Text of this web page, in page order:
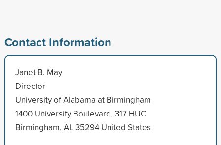
Contact Information
Janet B. May
Director
University of Alabama at Birmingham
1400 University Boulevard, 317 HUC
Birmingham, AL 35294 United States